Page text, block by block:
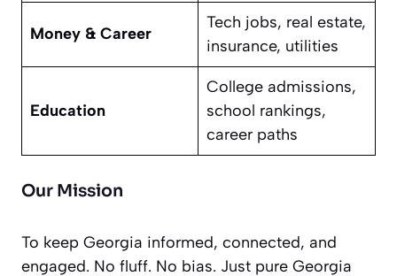
Money & Career
Tech jobs, real estate,
insurance, utilities
Education
College admissions,
school rankings,
career paths
Our Mission
To keep Georgia informed, connected, and
engaged. No fluff. No bias. Just pure Georgia